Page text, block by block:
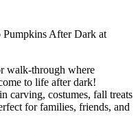
After Dark at
walk-through where
to life after dark!
carving, costumes, fall treats
for families, friends, and